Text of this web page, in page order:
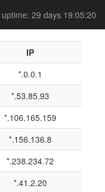
29 days 19:05:20
IP
*.0.0.1
*.53.85.93
*.106.165.159
*.156.136.8
*.238.234.72
*.41.2.20